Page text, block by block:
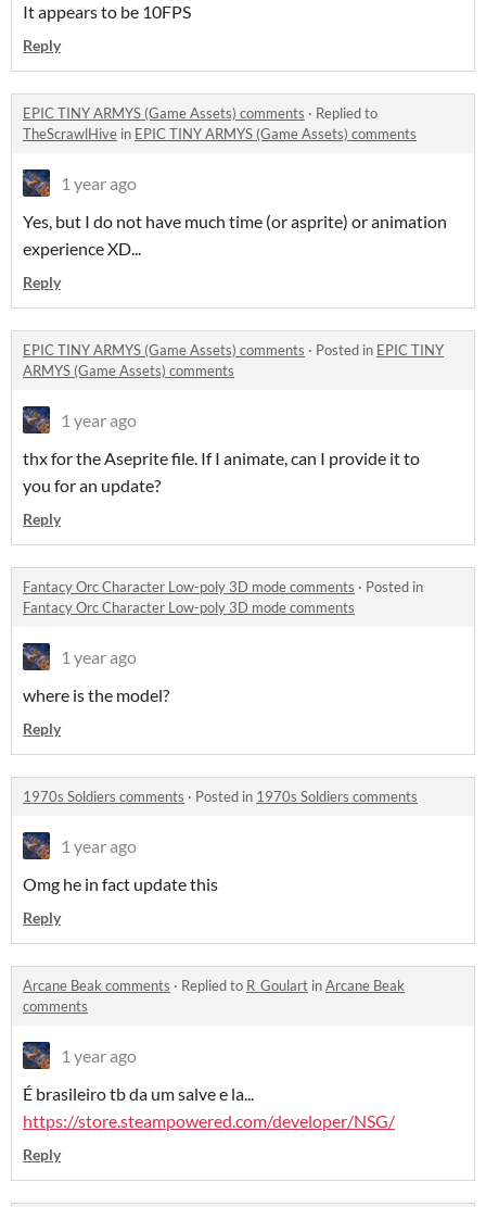
It appears to be 10FPS
Reply
EPIC TINY ARMYS (Game Assets) comments · Replied to
TheScrawlHive in EPIC TINY ARMYS (Game Assets) comments
1 year ago
Yes, but I do not have much time (or asprite) or animation
experience XD...
Reply
EPIC TINY ARMYS (Game Assets) comments · Posted in EPIC TINY
ARMYS (Game Assets) comments
1 year ago
thx for the Aseprite file. If I animate, can I provide it to
you for an update?
Reply
Fantacy Orc Character Low-poly 3D mode comments · Posted in
Fantacy Orc Character Low-poly 3D mode comments
1 year ago
where is the model?
Reply
1970s Soldiers comments · Posted in 1970s Soldiers comments
1 year ago
Omg he in fact update this
Reply
Arcane Beak comments · Replied to R_Goulart inArcane Beak
comments
1 year ago
É brasileiro tb da um salve e la...
https://store.steampowered.com/developer/NSG/
Reply